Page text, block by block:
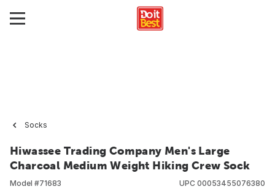
Socks
Hiwassee Trading Company Men's Large
Charcoal Medium Weight Hiking Crew Sock
Model #71683
UPC 00053455076380